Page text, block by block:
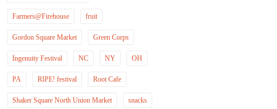
Farmers@Firehouse fruit
Gordon Square Market Green Corps
Ingenuity Festival NC NY OH
PA RIPE! festival Root Cafe
Shaker Square North Union Market snacks